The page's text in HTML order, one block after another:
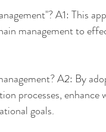
A1: This
management to
A2: By
processes, enhance
goals.